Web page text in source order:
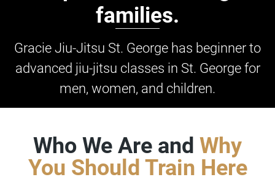
families.
Gracie Jiu-Jitsu St. George has beginner to
advanced jiu-jitsu classes in St. George for
men, women, and children.
Who We Are and Why
You Should Train Here